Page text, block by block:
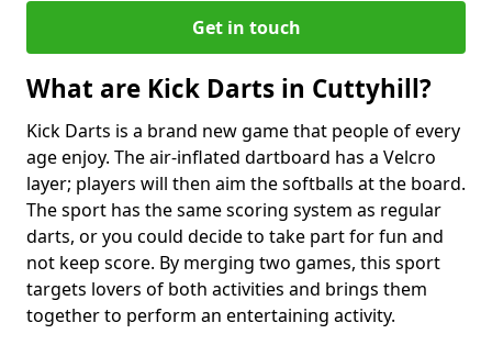
Get in touch
What are Kick Darts in Cuttyhill?
Kick Darts is a brand new game that people of every
age enjoy. The air-inflated dartboard has a Velcro
layer; players will then aim the softballs at the board.
The sport has the same scoring system as regular
darts, or you could decide to take part for fun and
not keep score. By merging two games, this sport
targets lovers of both activities and brings them
together to perform an entertaining activity.